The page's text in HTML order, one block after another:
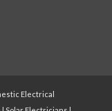
Electrical